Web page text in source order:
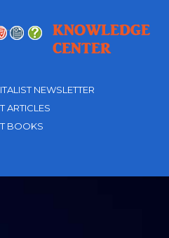
NEWSLETTER
ARTICLES
BOOKS